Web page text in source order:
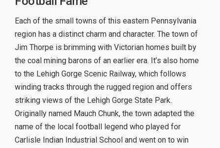
Each of the small towns of this eastern Pennsylvania
region has a distinct charm and character. The town of
Jim Thorpe is brimming with Victorian homes built by
the coal mining barons of an earlier era. It’s also home
to the Lehigh Gorge Scenic Railway, which follows
winding tracks through the rugged region and offers
striking views of the Lehigh Gorge State Park.
Originally named Mauch Chunk, the town adapted the
name of the local football legend who played for
Carlisle Indian Industrial School and went on to win